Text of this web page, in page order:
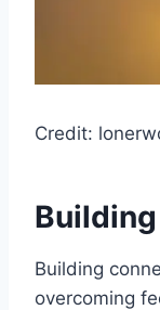
Credit:
Building
overcoming